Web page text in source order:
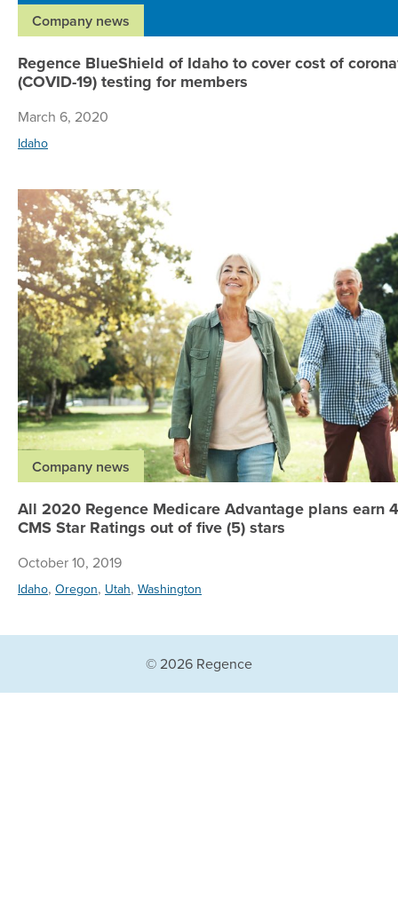
Company news
Regence BlueShield of Idaho to cover cost of
(COVID-19) testing for members
March 6, 2020
Idaho
Company news
All 2020 Regence Medicare Advantage plans earn
CMS Star Ratings out of five (5) stars
October 10, 2019
Idaho, Oregon, Utah, Washington
© 2026 Regence